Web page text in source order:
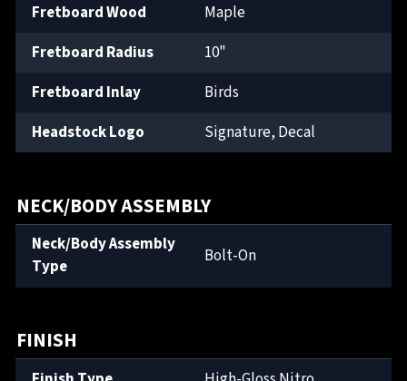
Fretboard Wood
Maple
Fretboard Radius
10"
Fretboard Inlay
Birds
Headstock Logo
Signature, Decal
NECK/BODY ASSEMBLY
Neck/Body Assembly
Type
Bolt-On
FINISH